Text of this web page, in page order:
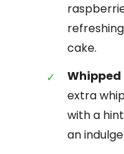
cake.
extra
with a
an